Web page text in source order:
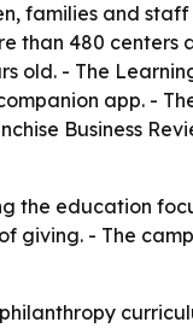
families and
than 480 centers
old. - The
app. -
Business
the education
giving. - The